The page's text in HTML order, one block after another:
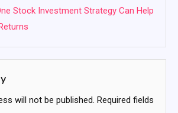
Stock Investment Strategy Can Help
will not be published. Required fields